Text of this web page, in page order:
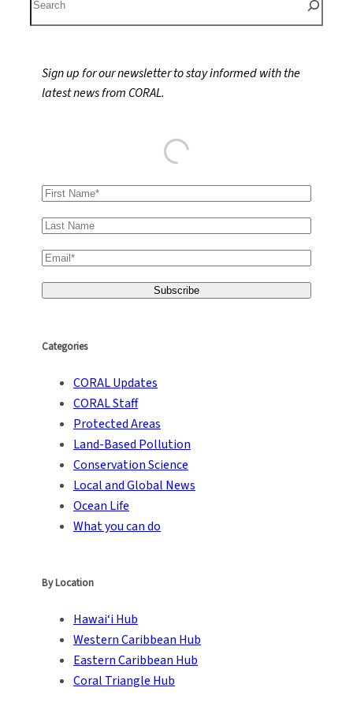
Sign up for our newsletter to stay informed with the
latest news from CORAL.
Categories
CORAL Updates
CORAL Staff
Protected Areas
Land-Based Pollution
Conservation Science
Local and Global News
Ocean Life
What you can do
By Location
Hawai‘i Hub
Western Caribbean Hub
Eastern Caribbean Hub
Coral Triangle Hub